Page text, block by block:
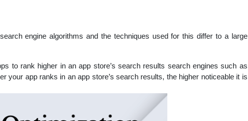
engine algorithms and the techniques used for this differ to a large
to rank higher in an app store’s search results search engines such as
your app ranks in an app store’s search results, the higher noticeable it is